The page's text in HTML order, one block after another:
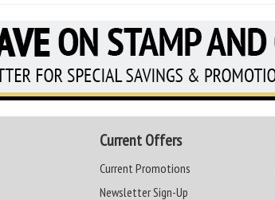
Current Offers
Current Promotions
Newsletter Sign-Up